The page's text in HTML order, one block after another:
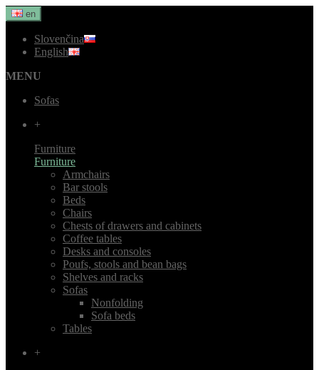
en
Slovenčina
English
MENU
Sofas
+
Furniture
Furniture
Armchairs
Bar stools
Beds
Chairs
Chests of drawers and cabinets
Coffee tables
Desks and consoles
Poufs, stools and bean bags
Shelves and racks
Sofas
Nonfolding
Sofa beds
Tables
+